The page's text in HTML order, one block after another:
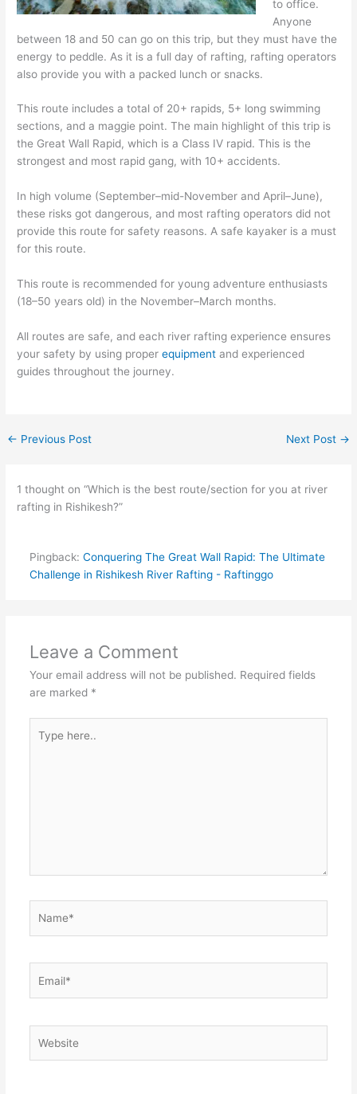
to office.
Anyone
between 18 and 50 can go on this trip, but they must have the
energy to peddle. As it is a full day of rafting, rafting operators
also provide you with a packed lunch or snacks.
This route includes a total of 20+ rapids, 5+ long swimming
sections, and a maggie point. The main highlight of this trip is
the Great Wall Rapid, which is a Class IV rapid. This is the
strongest and most rapid gang, with 10+ accidents.
In high volume (September–mid-November and April–June),
these risks got dangerous, and most rafting operators did not
provide this route for safety reasons. A safe kayaker is a must
for this route.
This route is recommended for young adventure enthusiasts
(18–50 years old) in the November–March months.
All routes are safe, and each river rafting experience ensures
your safety by using properequipment and experienced
guides throughout the journey.
← Previous Post Next Post →
1 thought on “Which is the best route/section for you at river
rafting in Rishikesh?”
Pingback: Conquering The Great Wall Rapid: The Ultimate
Challenge in Rishikesh River Rafting - Raftinggo
Leave a Comment
Your email address will not be published. Required fields
are marked *
here..